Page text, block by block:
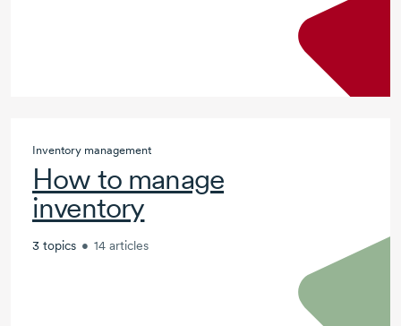
Inventory management
How to manage
inventory
3 topics • 14 articles